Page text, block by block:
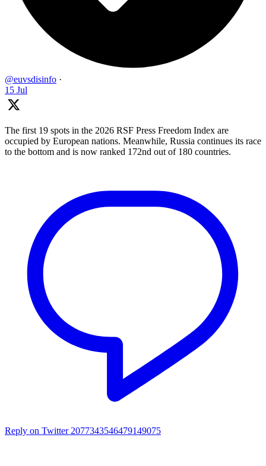
@euvsdisinfo ·
15 Jul
The first 19 spots in the 2026 RSF Press Freedom Index are
occupied by European nations. Meanwhile, Russia continues its race
to the bottom and is now ranked 172nd out of 180 countries.
Reply on Twitter 2077343546479149075